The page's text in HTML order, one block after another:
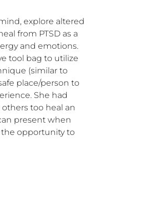
explore altered
from PTSD as a
and emotions.
tool bag to utilize
(similar to
place/person to
She had
too heal an
present when
the opportunity to